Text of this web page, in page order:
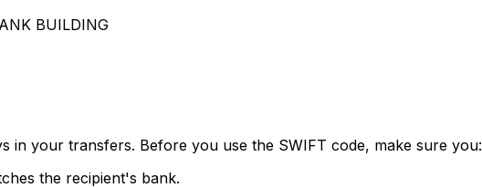
BUILDING
in your transfers. Before you use the SWIFT code, make sure you:
the recipient's bank.